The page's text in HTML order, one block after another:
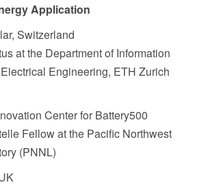
Application
Switzerland
at the Department of Information
Engineering, ETH Zurich
Center for Battery500
Fellow at the Pacific Northwest
(PNNL)